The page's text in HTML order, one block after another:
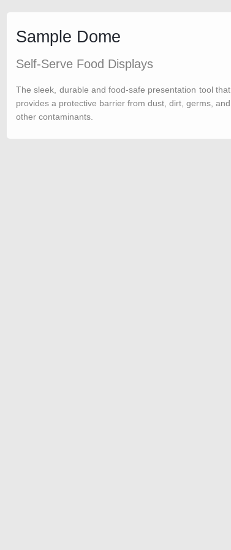
Sample Dome
Self-Serve Food Displays
The sleek, durable and food-safe presentation tool that
provides a protective barrier from dust, dirt, germs, and
other contaminants.